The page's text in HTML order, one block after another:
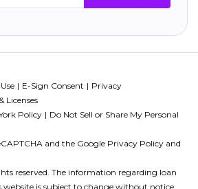
E-Sign Consent
Privacy
Licenses
Policy
Do Not Sell or Share My Personal
and the Google Privacy Policy and
reserved. The information regarding loan
is subject to change without notice.